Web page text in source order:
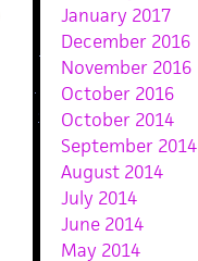
January 2017
December 2016
November 2016
October 2016
October 2014
September 2014
August 2014
July 2014
June 2014
May 2014